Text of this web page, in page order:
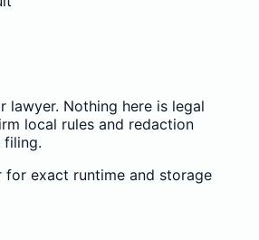
lawyer. Nothing here is legal
local rules and redaction
filing.
for exact runtime and storage